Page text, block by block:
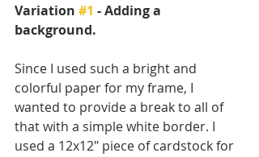
Variation #1 - Adding a
background.
Since I used such a bright and
colorful paper for my frame, I
wanted to provide a break to all of
that with a simple white border. I
used a 12x12" piece of cardstock for